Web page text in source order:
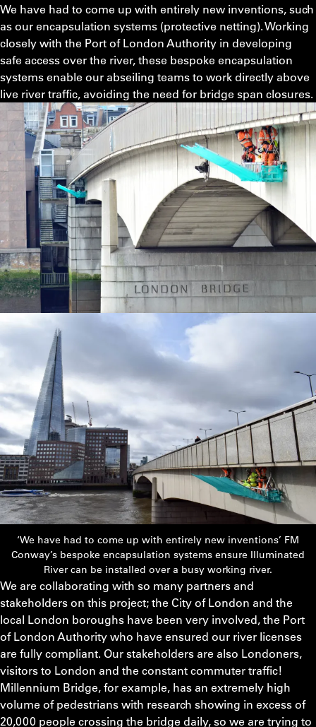
We have had to come up with entirely new inventions, such
as our encapsulation systems (protective netting). Working
closely with the Port of London Authority in developing
safe access over the river, these bespoke encapsulation
systems enable our abseiling teams to work directly above
live river traffic, avoiding the need for bridge span closures.
‘We have had to come up with entirely new inventions’ FM
Conway’s bespoke encapsulation systems ensure Illuminated
River can be installed over a busy working river.
We are collaborating with so many partners and
stakeholders on this project; the City of London and the
local London boroughs have been very involved, the Port
of London Authority who have ensured our river licenses
are fully compliant. Our stakeholders are also Londoners,
visitors to London and the constant commuter traffic!
Millennium Bridge, for example, has an extremely high
volume of pedestrians with research showing in excess of
20,000 people crossing the bridge daily, so we are trying to